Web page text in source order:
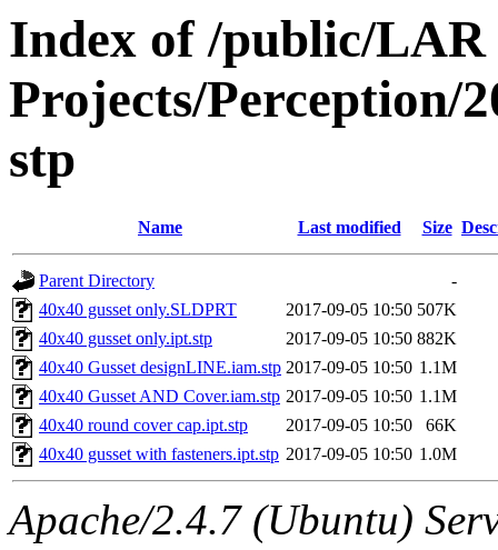
Index of /public/LAR
Projects/Perception/
stp
Name Last modified Size
Parent Directory
-
40x40 gusset only.SLDPRT
2017-09-05 10:50 507K
40x40 gusset only.ipt.stp
2017-09-05 10:50 882K
40x40 Gusset designLINE.iam.stp 2017-09-05 10:50 1.1M
40x40 Gusset AND Cover.iam.stp 2017-09-05 10:50 1.1M
40x40 round cover cap.ipt.stp
2017-09-05 10:50
66K
40x40 gusset with fasteners.ipt.stp 2017-09-05 10:50 1.0M
Apache/2.4.7 (Ubuntu)